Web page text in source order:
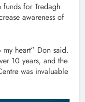
for Tredagh
awareness of
my heart” Don said.
10 years, and the
was invaluable